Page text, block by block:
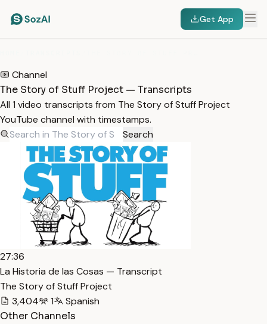
Get App
Channel
The Story of Stuff Project — Transcripts
All 1 video transcripts from The Story of Stuff Project
YouTube channel with timestamps.
Search
27:36
La Historia de las Cosas — Transcript
The Story of Stuff Project
3,404
1
Spanish
Other Channels